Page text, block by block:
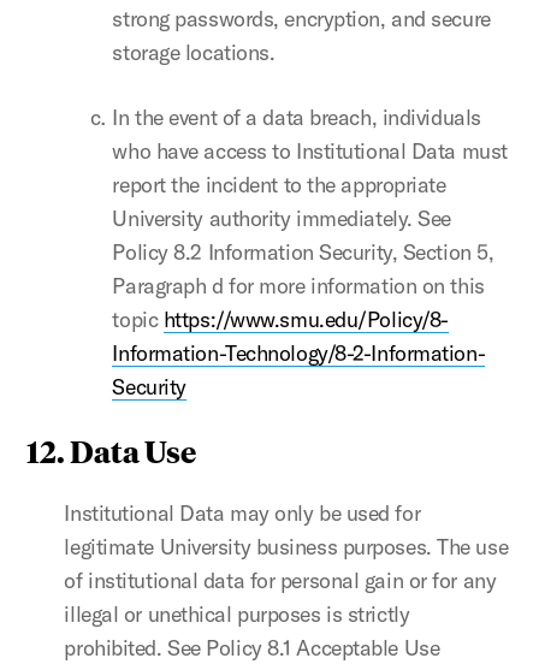
strong passwords, encryption, and secure
storage locations.
In the event of a data breach, individuals
who have access to Institutional Data must
report the incident to the appropriate
University authority immediately. See
Policy 8.2 Information Security, Section 5,
Paragraph d for more information on this
topic https://www.smu.edu/Policy/8-
Information-Technology/8-2-Information-
Security
12. Data Use
Institutional Data may only be used for
legitimate University business purposes. The use
of institutional data for personal gain or for any
illegal or unethical purposes is strictly
prohibited. See Policy 8.1 Acceptable Use